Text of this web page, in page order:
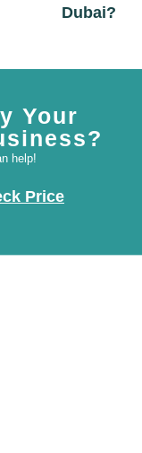
Dubai?
Your
help!
Price